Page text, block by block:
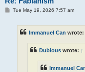
PTue May 19, 2026 7:57 am
Immanuel Can wrote:
Dubious wrote: ↑
Immanuel